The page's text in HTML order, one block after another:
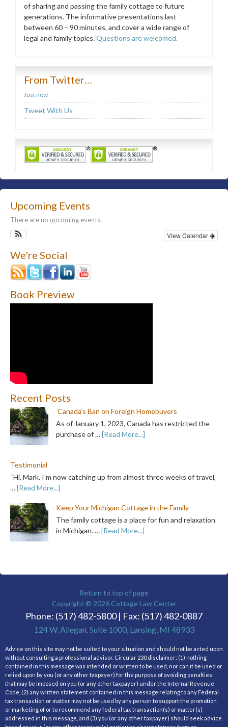
of sharing and passing the family cottage to future
generations. The informative presentations last
between 60 – 90 minutes, and cover a wide range of
legal and family topics.Questions are welcomed.
From Twitter…
Just now
Tweet With Us
Upcoming Events
There are no upcoming events.
View Calendar
We're Social
Book Preview
Recent Posts
Canada’s Ban on Foreign Homebuyers
As of January 1, 2023, Canada has restricted the
purchase of …[Read More...]
Testimonial
“Hi, Mark. I’m now catching up from almost three weeks of travel,
…[Read More...]
Keep Your Michigan Cottage in the Family
The family cottage is a place for fun and relaxation
in Michigan. …[Read More...]
Return to top of page
Copyright © 2026 Cottage Law Center
Phone: (517) 482-5800 | Fax: (517) 482-0887
124 W. Allegan, Suite 1000, Lansing, MI 48933
Advice on this site may not be suited to your situation and should not be acted upon
without consulting a professional advisor. Circular 230 disclaimer: (1) nothing
contained in this message was intended or written to be used, nor can it be used or
relied upon by you (or any other taxpayer) for the purpose of avoiding penalties
that may be imposed on you (or any other taxpayer) under the Internal Revenue
Code, (2) any written statement contained in this message relating to any Federal
tax transaction or matter may not be used by any person to support the promotion
or marketing of or to recommend any federal tax transaction(s) or matter(s)
addressed in this message, and (3) you (or any other taxpayer) should seek advice